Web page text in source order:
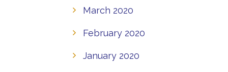
March 2020
February 2020
January 2020